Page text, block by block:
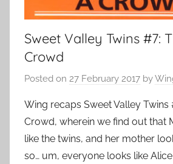
Sweet Valley Twins #7:
Crowd
Posted on 27 February 2017 by
Wing recaps Sweet Valley Twins
Crowd, wherein we find out that
like the twins, and her mother
so… um, everyone looks like